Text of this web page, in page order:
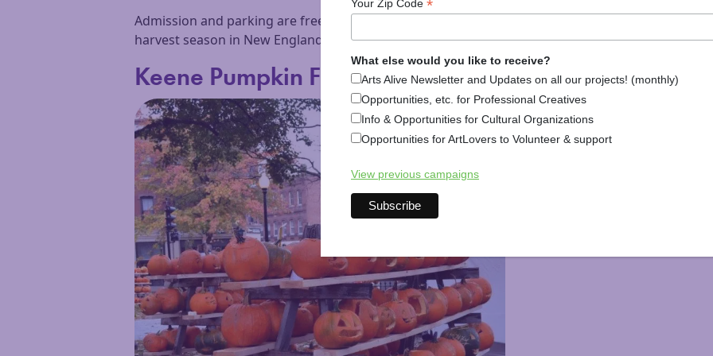
Admission and parking are free, and shuttle buses take you from parking lots to pumpkins. If
harvest season in New England, this festival is it!
Keene Pumpkin Festival
Your Zip Code *
What else would you like to receive?
Arts Alive Newsletter and Updates on all our projects! (monthly)
Opportunities, etc. for Professional Creatives
Info & Opportunities for Cultural Organizations
Opportunities for ArtLovers to Volunteer & support
View previous campaigns